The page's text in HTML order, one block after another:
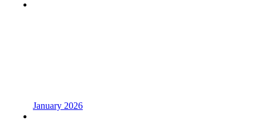
January 2026